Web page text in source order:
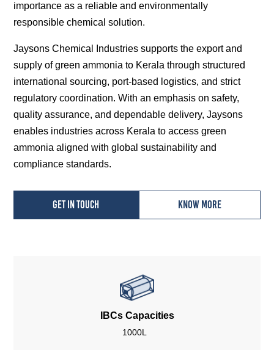
importance as a reliable and environmentally
responsible chemical solution.
Jaysons Chemical Industries supports the export and
supply of green ammonia to Kerala through structured
international sourcing, port-based logistics, and strict
regulatory coordination. With an emphasis on safety,
quality assurance, and dependable delivery, Jaysons
enables industries across Kerala to access green
ammonia aligned with global sustainability and
compliance standards.
Get in touch Know more
IBCs Capacities
1000L